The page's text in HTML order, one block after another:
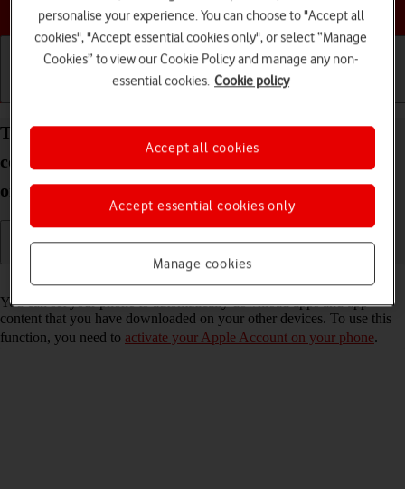
Choose a help topic
Calls and contacts
Turn automatic synchronisation of apps and app
content on your Apple iPhone SE (2022) iOS 26 on
or off
You can set your phone to automatically download apps and app
content that you have downloaded on your other devices. To use this
function, you need to activate your Apple Account on your phone.
personalise your experience. You can choose to "Accept all
cookies", "Accept essential cookies only", or select “Manage
Cookies” to view our Cookie Policy and manage any non-
essential cookies. Cookie policy
Manage cookies
Accept essential cookies only
Accept all cookies